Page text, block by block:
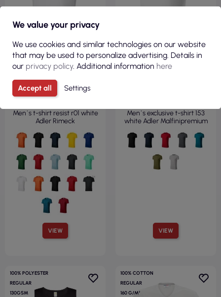
VIEW
€5.87
( €7.22 tax incl. )
Men`s t-shirt resist r01 white
Adler Rimeck
VIEW
Men`s exclusive t-shirt 153
white Adler Malfinipremium
100% POLYESTER
REGULAR
130GSM
100% COTTON
REGULAR
160 G/M²
We value your privacy
We use cookies and similar technologies on our website
that may be used to personalize advertising. Details in
our privacy policy. Additional information here
Accept all Settings